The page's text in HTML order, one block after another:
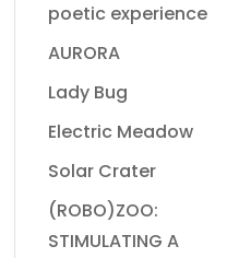
poetic experience
AURORA
Lady Bug
Electric Meadow
Solar Crater
(ROBO)ZOO:
STIMULATING A